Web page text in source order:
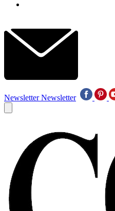
Newsletter Newsletter